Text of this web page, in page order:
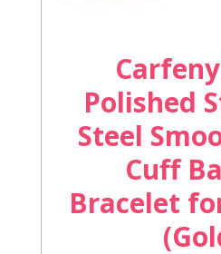
Polished
Steel
Cuff
Bracelet